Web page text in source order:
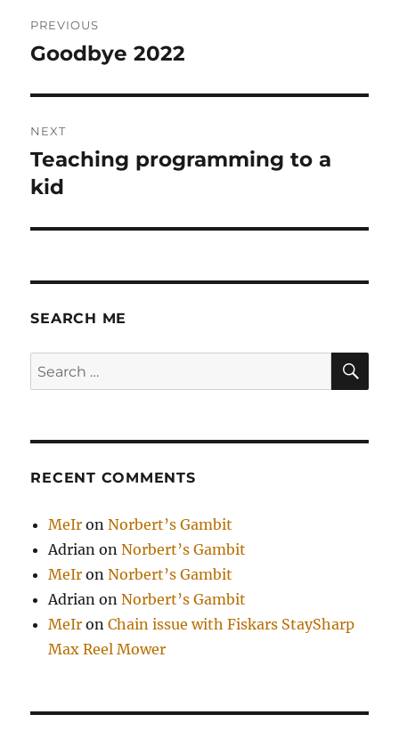
navigation
PREVIOUS
Previous
Goodbye 2022
NEXT
Next
post:
Teaching programming to a
kid
SEARCH ME
Search
for:
RECENT COMMENTS
MeIr onNorbert’s Gambit
Adrian onNorbert’s Gambit
MeIr onNorbert’s Gambit
Adrian onNorbert’s Gambit
MeIr onChain issue with Fiskars StaySharp
Max Reel Mower